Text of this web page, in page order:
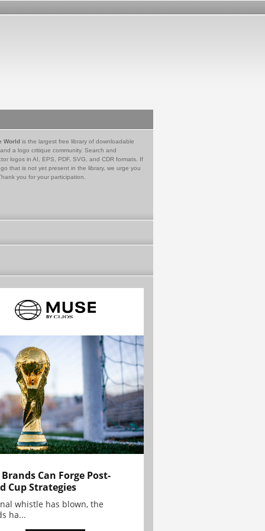
World is the largest free library of downloadable
a logo critique community. Search and
logos in AI, EPS, PDF, SVG, and CDR formats. If
that is not yet present in the library, we urge you
you for your participation.
Can Forge Post-
Cup Strategies
whistle has blown, the
ha...